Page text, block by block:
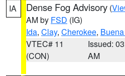
IA Dense Fog Advisory (
AM by FSD (IG)
Ida, Clay, Cherokee,
VTEC# 11
(CON)
Issued:
AM